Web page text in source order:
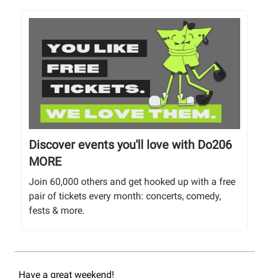
Discover events you'll love with Do206
MORE
Join 60,000 others and get hooked up with a free
pair of tickets every month: concerts, comedy,
fests & more.
Have a great weekend!